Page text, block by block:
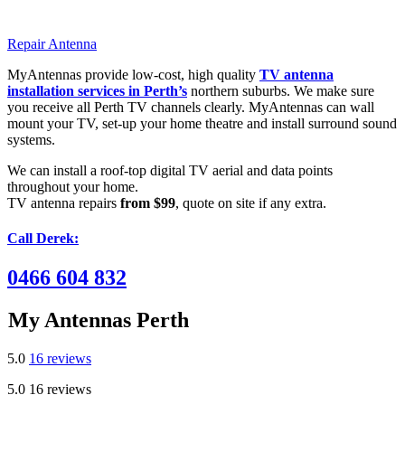
Repair Antenna
MyAntennas provide low-cost, high quality TV antenna
installation services in Perth’s northern suburbs. We make sure
you receive all Perth TV channels clearly. MyAntennas can wall
mount your TV, set-up your home theatre and install surround sound
systems.
We can install a roof-top digital TV aerial and data points
throughout your home.
TV antenna repairs from $99, quote on site if any extra.
Call Derek:
0466 604 832
My Antennas Perth
5.0 16 reviews
5.0 16 reviews